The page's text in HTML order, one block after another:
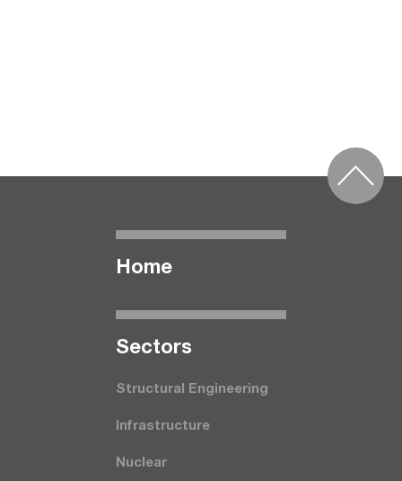
Home
Seсtors
Structural Engineering
Infrastructure
Nuclear